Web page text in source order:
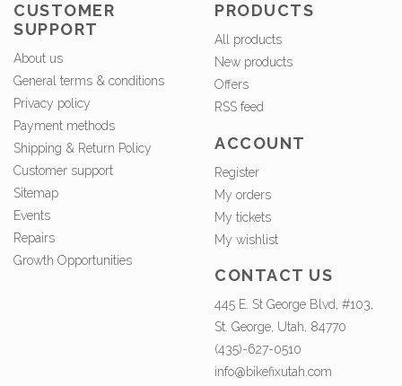
CUSTOMER
SUPPORT
About us
General terms & conditions
Privacy policy
Payment methods
Shipping & Return Policy
Customer support
Sitemap
Events
Repairs
Growth Opportunities
PRODUCTS
All products
New products
Offers
RSS feed
ACCOUNT
Register
My orders
My tickets
My wishlist
CONTACT US
445 E. St George Blvd, #103,
St. George, Utah, 84770
(435)-627-0510
info@bikefixutah.com